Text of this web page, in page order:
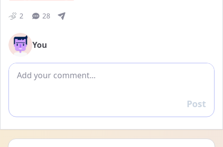
2 28
You
Add comment
Reply
Post